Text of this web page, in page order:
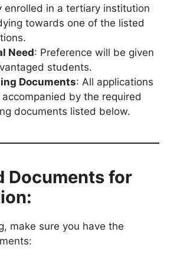
enrolled in a tertiary institution
towards one of the listed
Need: Preference will be given
students.
Documents: All applications
by the required
documents listed below.
Documents for
make sure you have the